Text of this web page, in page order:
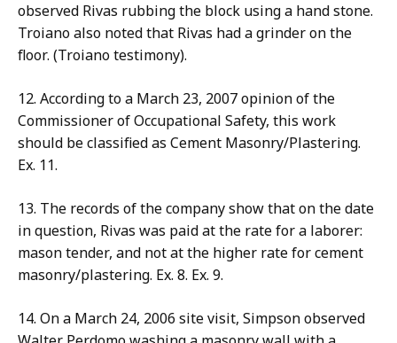
observed Rivas rubbing the block using a hand stone.
Troiano also noted that Rivas had a grinder on the
floor. (Troiano testimony).
12. According to a March 23, 2007 opinion of the
Commissioner of Occupational Safety, this work
should be classified as Cement Masonry/Plastering.
Ex. 11.
13. The records of the company show that on the date
in question, Rivas was paid at the rate for a laborer:
mason tender, and not at the higher rate for cement
masonry/plastering. Ex. 8. Ex. 9.
14. On a March 24, 2006 site visit, Simpson observed